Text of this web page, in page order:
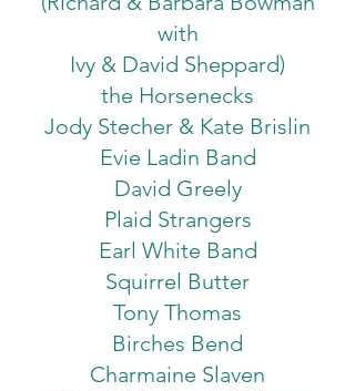
with
Ivy & David Sheppard)
the Horsenecks
Jody Stecher & Kate Brislin
Evie Ladin Band
David Greely
Plaid Strangers
Earl White Band
Squirrel Butter
Tony Thomas
Birches Bend
Charmaine Slaven